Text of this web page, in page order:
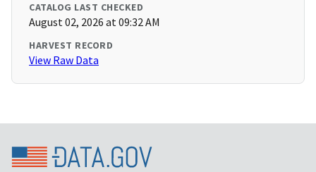
CATALOG LAST CHECKED
August 02, 2026 at 09:32 AM
HARVEST RECORD
View Raw Data